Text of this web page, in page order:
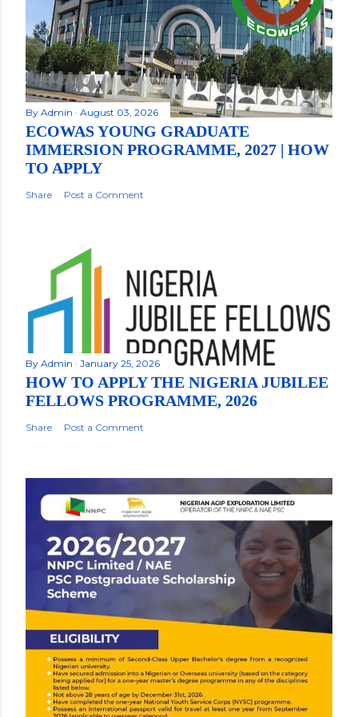
By Admin August 03, 2026
ECOWAS YOUNG GRADUATE
IMMERSION PROGRAMME, 2027 | HOW
TO APPLY
Share Post a Comment
By Admin January 25, 2026
HOW TO APPLY THE NIGERIA JUBILEE
FELLOWS PROGRAMME, 2026
Share Post a Comment